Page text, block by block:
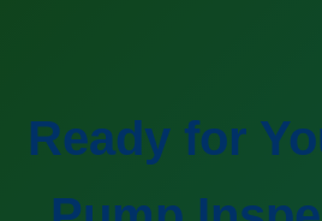
Ready for